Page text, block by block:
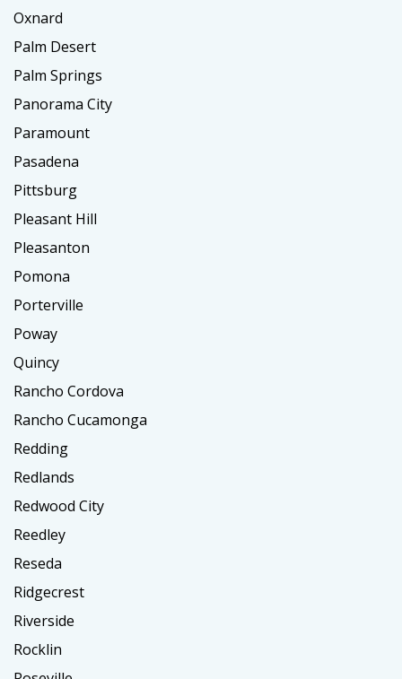
Oxnard
Palm Desert
Palm Springs
Panorama City
Paramount
Pasadena
Pittsburg
Pleasant Hill
Pleasanton
Pomona
Porterville
Poway
Quincy
Rancho Cordova
Rancho Cucamonga
Redding
Redlands
Redwood City
Reedley
Reseda
Ridgecrest
Riverside
Rocklin